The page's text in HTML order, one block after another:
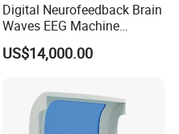
Digital Neurofeedback Brain
Waves EEG Machine
System with Amplifier
Electrodes & Caps Software
US$14,000.00